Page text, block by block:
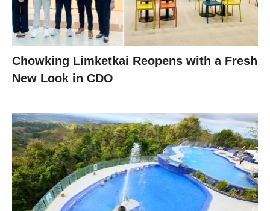
Chowking Limketkai Reopens with a Fresh
New Look in CDO